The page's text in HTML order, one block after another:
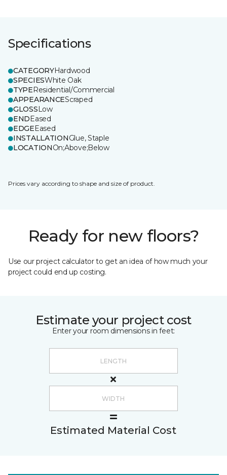
Specifications
CATEGORYHardwood
SPECIESWhite Oak
TYPEResidential/Commercial
APPEARANCEScraped
GLOSSLow
ENDEased
EDGEEased
INSTALLATIONGlue, Staple
LOCATIONOn;Above;Below
Prices vary according to shape and size of product.
Ready for new floors?
Use our project calculator to get an idea of how much your
project could end up costing.
Estimate your project cost
Enter your room dimensions in feet:
Estimated Material Cost